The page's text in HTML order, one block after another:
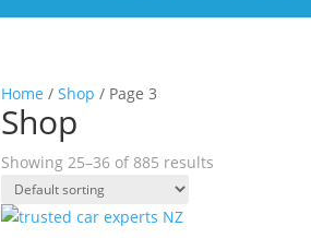
Home /Shop / Page 3
Shop
Showing 25–36 of 885 results